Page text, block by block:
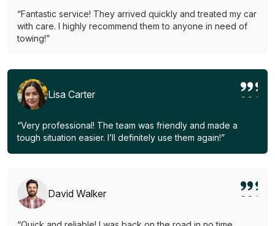
“Fantastic service! They arrived quickly and treated my car
with care. I highly recommend them to anyone in need of
towing!”
Lisa Carter
“Very professional! The team was friendly and made a
tough situation easier. I’ll definitely use them again!”
David Walker